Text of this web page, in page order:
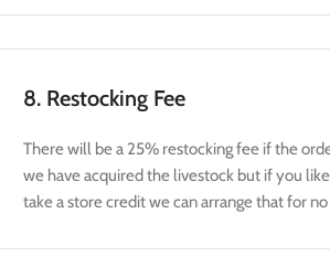
8. Restocking Fee
There will be a 25% restocking fee if the
we have acquired the livestock but if you
take a store credit we can arrange that for